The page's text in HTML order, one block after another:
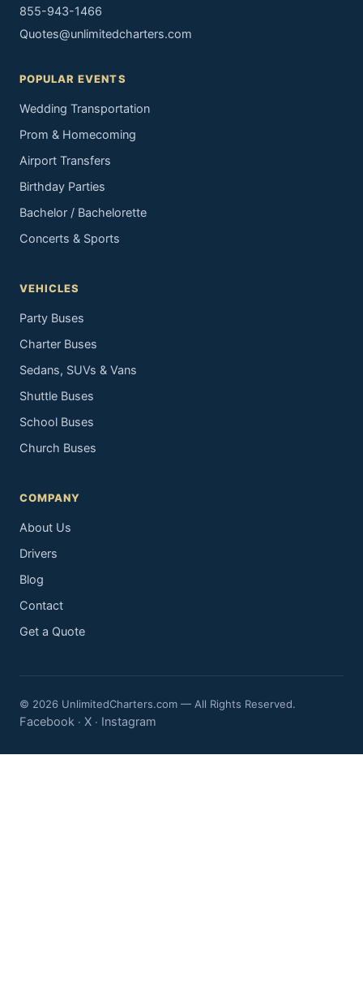
855-943-1466
Quotes@unlimitedcharters.com
POPULAR EVENTS
Wedding Transportation
Prom & Homecoming
Airport Transfers
Birthday Parties
Bachelor / Bachelorette
Concerts & Sports
VEHICLES
Party Buses
Charter Buses
Sedans, SUVs & Vans
Shuttle Buses
School Buses
Church Buses
COMPANY
About Us
Drivers
Blog
Contact
Get a Quote
© 2026 UnlimitedCharters.com — All Rights Reserved.
Facebook · X · Instagram